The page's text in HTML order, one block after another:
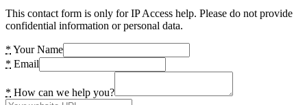
This contact form is only for IP Access help. Please do not provide
confidential information or personal data.
* Your Name
* Email
* How can we help you?